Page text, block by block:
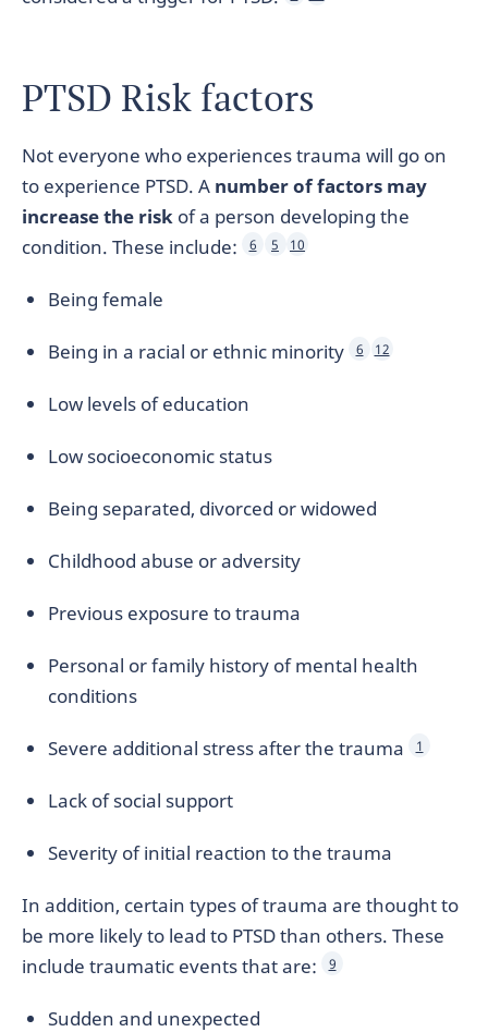
PTSD Risk factors
Not everyone who experiences trauma will go on
to experience PTSD. A number of factors may
increase the risk of a person developing the
condition. These include:
6 5 10
Being female
Being in a racial or ethnic minority 6 12
Low levels of education
Low socioeconomic status
Being separated, divorced or widowed
Childhood abuse or adversity
Previous exposure to trauma
Personal or family history of mental health
conditions
Severe additional stress after the trauma 1
Lack of social support
Severity of initial reaction to the trauma
In addition, certain types of trauma are thought to
be more likely to lead to PTSD than others. These
include traumatic events that are:
9
Sudden and unexpected